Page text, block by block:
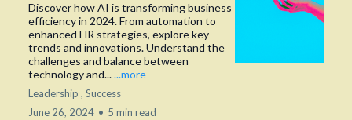
Discover how AI is transforming business
efficiency in 2024. From automation to
enhanced HR strategies, explore key
trends and innovations. Understand the
challenges and balance between
technology and......more
Leadership , Success
June 26, 2024 • 5 min read